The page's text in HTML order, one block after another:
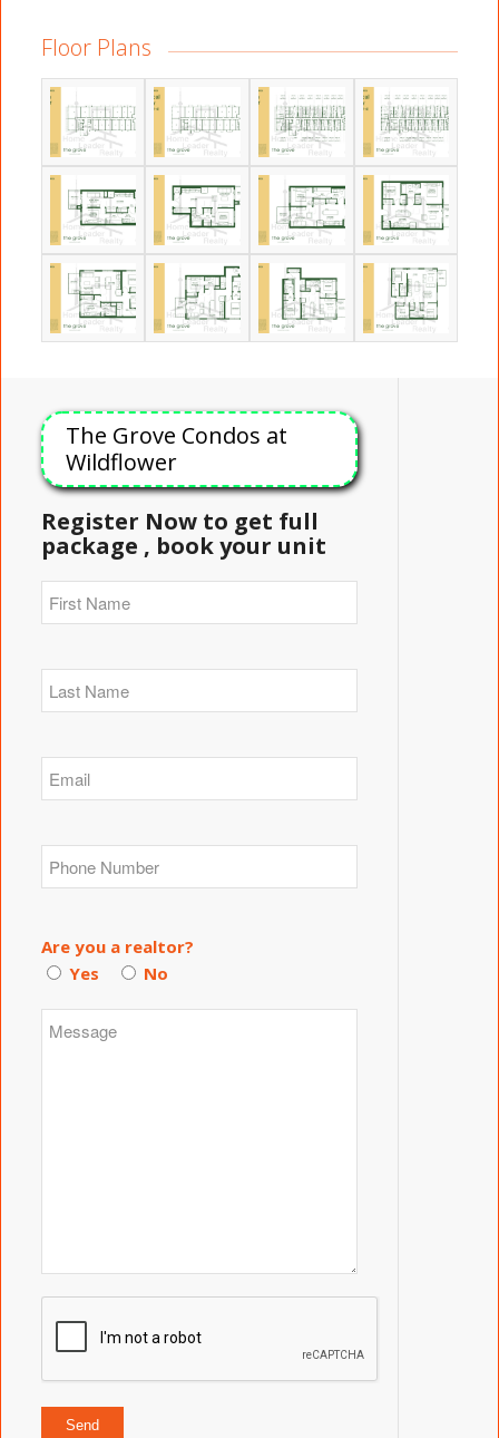
Floor Plans
The Grove Condos at
Wildflower
Register Now to get full
package , book your unit
Are you a realtor?
Yes
No